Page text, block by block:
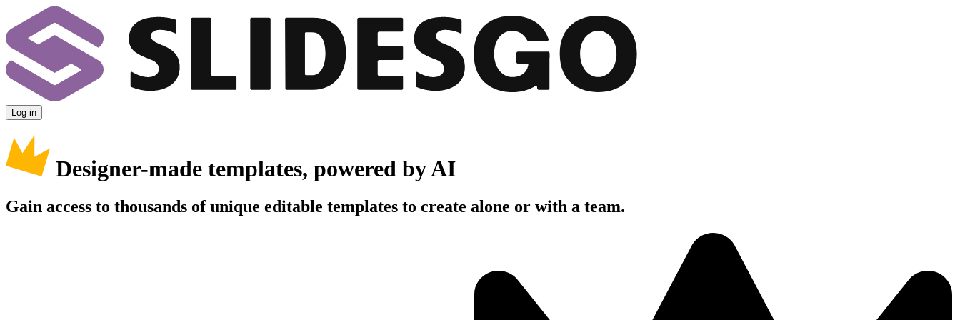
Log in
Designer-made templates, powered by AI
Gain access to thousands of unique editable templates to create alone or with a team.